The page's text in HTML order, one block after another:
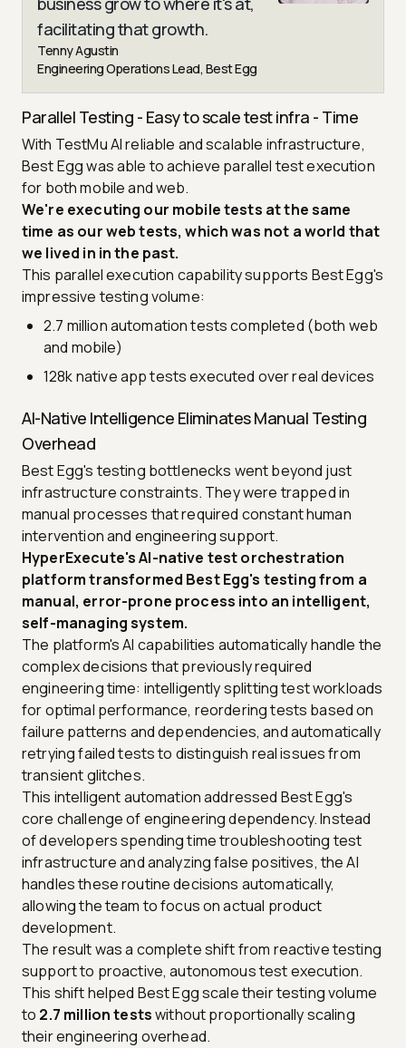
facilitating that growth.
Tenny Agustin
Engineering Operations Lead, Best Egg
Parallel Testing - Easy to scale test infra - Time
With TestMu AI reliable and scalable infrastructure,
Best Egg was able to achieve parallel test execution
for both mobile and web.
We're executing our mobile tests at the same
time as our web tests, which was not a world that
we lived in in the past.
This parallel execution capability supports Best Egg's
impressive testing volume:
2.7 million automation tests completed (both web
and mobile)
128k native app tests executed over real devices
AI-Native Intelligence Eliminates Manual Testing
Overhead
Best Egg's testing bottlenecks went beyond just
infrastructure constraints. They were trapped in
manual processes that required constant human
intervention and engineering support.
HyperExecute's AI-native test orchestration
platform transformed Best Egg's testing from a
manual, error-prone process into an intelligent,
self-managing system.
The platform's AI capabilities automatically handle the
complex decisions that previously required
engineering time: intelligently splitting test workloads
for optimal performance, reordering tests based on
failure patterns and dependencies, and automatically
retrying failed tests to distinguish real issues from
transient glitches.
This intelligent automation addressed Best Egg's
core challenge of engineering dependency. Instead
of developers spending time troubleshooting test
infrastructure and analyzing false positives, the AI
handles these routine decisions automatically,
allowing the team to focus on actual product
development.
The result was a complete shift from reactive testing
support to proactive, autonomous test execution.
This shift helped Best Egg scale their testing volume
to 2.7 million testswithout proportionally scaling
their engineering overhead.